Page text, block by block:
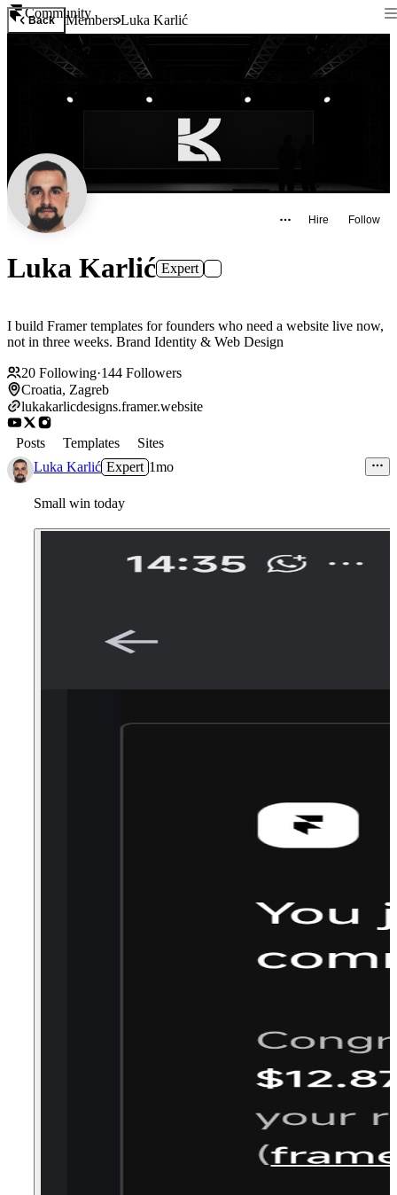
Community
Back MembersLuka Karlić
Hire Follow
Luka Karlić Expert
I build Framer templates for founders who need a website live now,
not in three weeks. Brand Identity & Web Design
20 Following·144 Followers
Croatia, Zagreb
lukakarlicdesigns.framer.website
Posts Templates
Sites
Luka Karlić Expert 1mo
Small win today